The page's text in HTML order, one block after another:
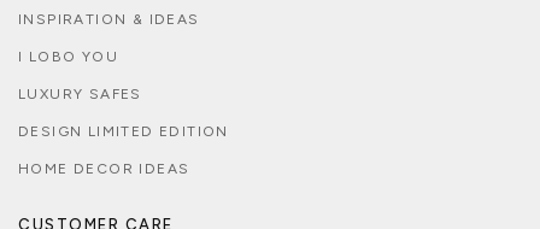
INSPIRATION & IDEAS
I LOBO YOU
LUXURY SAFES
DESIGN LIMITED EDITION
HOME DECOR IDEAS
CUSTOMER CARE